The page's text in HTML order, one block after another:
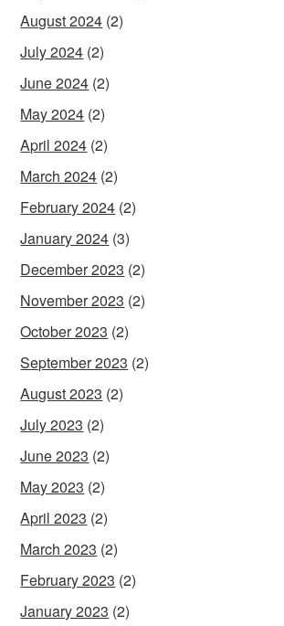
August 2024 (2)
July 2024 (2)
June 2024 (2)
May 2024 (2)
April 2024 (2)
March 2024 (2)
February 2024 (2)
January 2024 (3)
December 2023 (2)
November 2023 (2)
October 2023 (2)
September 2023 (2)
August 2023 (2)
July 2023 (2)
June 2023 (2)
May 2023 (2)
April 2023 (2)
March 2023 (2)
February 2023 (2)
January 2023 (2)